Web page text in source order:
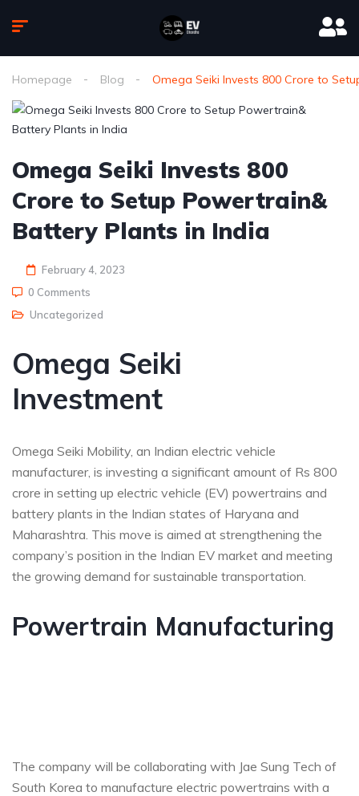
Homepage Blog Omega Seiki Invests 800 Crore to
Omega Seiki Invests 800
Crore to Setup Powertrain&
Battery Plants in India
February 4, 2023
0 Comments
Uncategorized
Omega Seiki
Investment
Omega Seiki Mobility, an Indian electric vehicle
manufacturer, is investing a significant amount of Rs 800
crore in setting up electric vehicle (EV) powertrains and
battery plants in the Indian states of Haryana and
Maharashtra. This move is aimed at strengthening the
company’s position in the Indian EV market and meeting
the growing demand for sustainable transportation.
Powertrain Manufacturing
The company will be collaborating with Jae Sung Tech of
South Korea to manufacture electric powertrains with a